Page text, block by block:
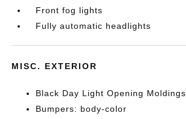
Front fog lights
Fully automatic headlights
MISC. EXTERIOR
Black Day Light Opening Moldings
Bumpers: body-color